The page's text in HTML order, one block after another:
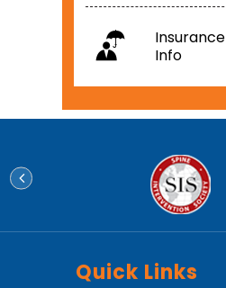
Insurance
Info
Quick Links